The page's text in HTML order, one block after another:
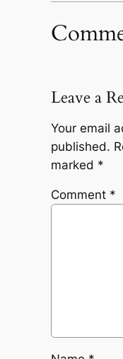
Leave a
Your email
published.
marked *
Comment *